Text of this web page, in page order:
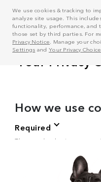
We use cookies & tracking to
analyze site usage. This
functionality, performance, and
those set by third parties. For
Privacy Notice . Manage your
Settings and Your Privacy